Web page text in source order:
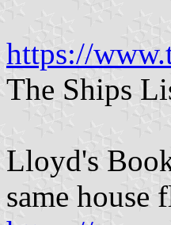
https://
The Ships
Lloyd's
same house